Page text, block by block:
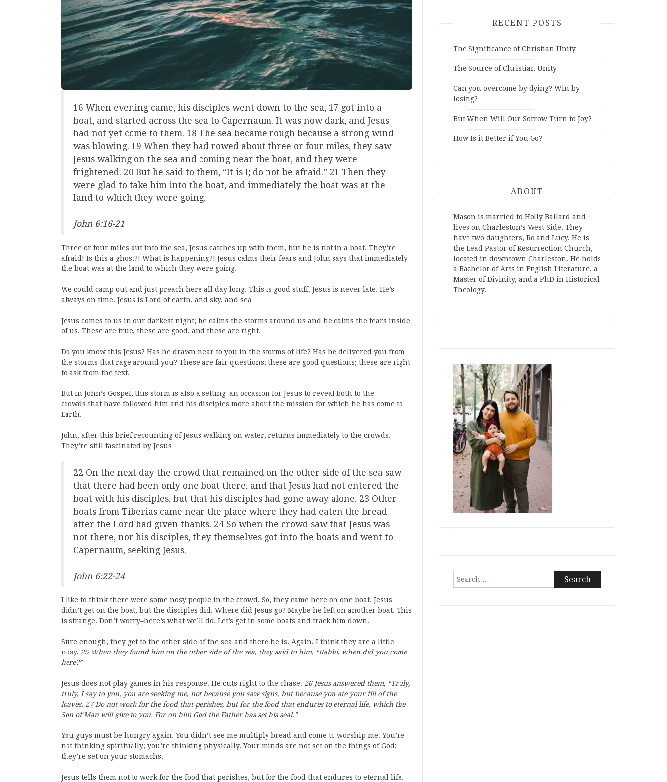
16 When evening came, his disciples went down to the sea, 17 got into a
boat, and started across the sea to Capernaum. It was now dark, and Jesus
had not yet come to them. 18 The sea became rough because a strong wind
was blowing. 19 When they had rowed about three or four miles, they saw
Jesus walking on the sea and coming near the boat, and they were
frightened. 20 But he said to them, “It is I; do not be afraid.” 21 Then they
were glad to take him into the boat, and immediately the boat was at the
land to which they were going.
John 6:16-21
Three or four miles out into the sea, Jesus catches up with them, but he is not in a boat. They’re
afraid! Is this a ghost?! What is happening?! Jesus calms their fears and John says that immediately
the boat was at the land to which they were going.
We could camp out and just preach here all day long. This is good stuff. Jesus is never late. He’s
always on time. Jesus is Lord of earth, and sky, and sea…
Jesus comes to us in our darkest night; he calms the storms around us and he calms the fears inside
of us. These are true, these are good, and these are right.
Do you know this Jesus? Has he drawn near to you in the storms of life? Has he delivered you from
the storms that rage around you? These are fair questions; these are good questions; these are right
to ask from the text.
But in John’s Gospel, this storm is also a setting–an occasion for Jesus to reveal both to the
crowds that have followed him and his disciples more about the mission for which he has come to
Earth.
John, after this brief recounting of Jesus walking on water, returns immediately to the crowds.
They’re still fascinated by Jesus…
22 On the next day the crowd that remained on the other side of the sea saw
that there had been only one boat there, and that Jesus had not entered the
boat with his disciples, but that his disciples had gone away alone. 23 Other
boats from Tiberias came near the place where they had eaten the bread
after the Lord had given thanks. 24 So when the crowd saw that Jesus was
not there, nor his disciples, they themselves got into the boats and went to
Capernaum, seeking Jesus.
John 6:22-24
I like to think there were some nosy people in the crowd. So, they came here on one boat. Jesus
didn’t get on the boat, but the disciples did. Where did Jesus go? Maybe he left on another boat. This
is strange. Don’t worry–here’s what we’ll do. Let’s get in some boats and track him down.
Sure enough, they get to the other side of the sea and there he is. Again, I think they are a little
nosy. 25 When they found him on the other side of the sea, they said to him, “Rabbi, when did you come
here?”
Jesus does not play games in his response. He cuts right to the chase. 26 Jesus answered them, “Truly,
truly, I say to you, you are seeking me, not because you saw signs, but because you ate your fill of the
loaves. 27 Do not work for the food that perishes, but for the food that endures to eternal life, which the
Son of Man will give to you. For on him God the Father has set his seal.”
You guys must be hungry again. You didn’t see me multiply bread and come to worship me. You’re
not thinking spiritually; you’re thinking physically. Your minds are not set on the things of God;
they’re set on your stomachs.
Jesus tells them not to work for the food that perishes, but for the food that endures to eternal life.
RECENT POSTS
The Significance of Christian Unity
The Source of Christian Unity
Can you overcome by dying? Win by
losing?
But When Will Our Sorrow Turn to Joy?
How Is it Better if You Go?
ABOUT
Mason is married to Holly Ballard and
lives on Charleston’s West Side. They
have two daughters, Ro and Lucy. He is
the Lead Pastor of Resurrection Church,
located in downtown Charleston. He holds
a Bachelor of Arts in English Literature, a
Master of Divinity, and a PhD in Historical
Theology.
Search